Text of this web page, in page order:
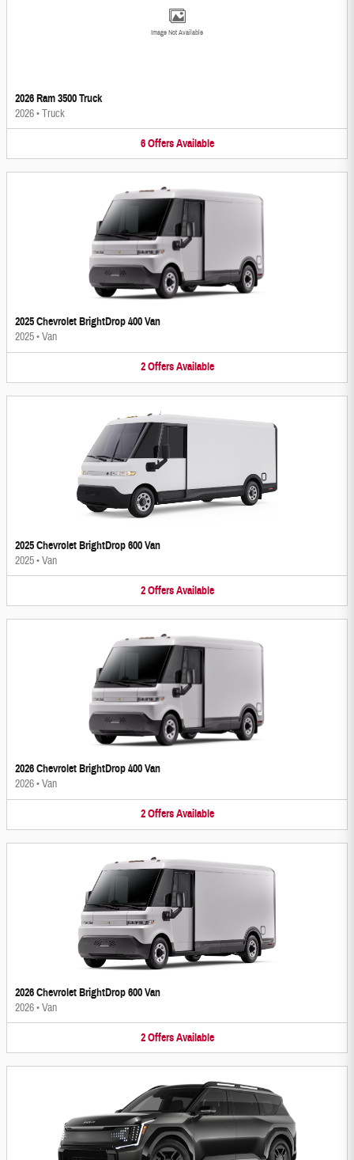
Image Not Available
2026 Ram 3500 Truck
2026•Truck
6 Offers Available
2025 Chevrolet BrightDrop 400 Van
2025•Van
2 Offers Available
2025 Chevrolet BrightDrop 600 Van
2025•Van
2 Offers Available
2026 Chevrolet BrightDrop 400 Van
2026•Van
2 Offers Available
2026 Chevrolet BrightDrop 600 Van
2026•Van
2 Offers Available